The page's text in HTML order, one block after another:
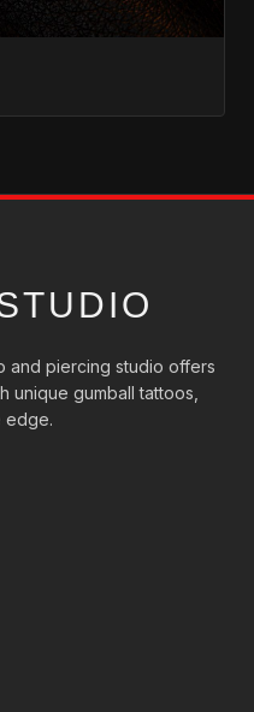
and piercing studio offers
gumball tattoos,
edge.